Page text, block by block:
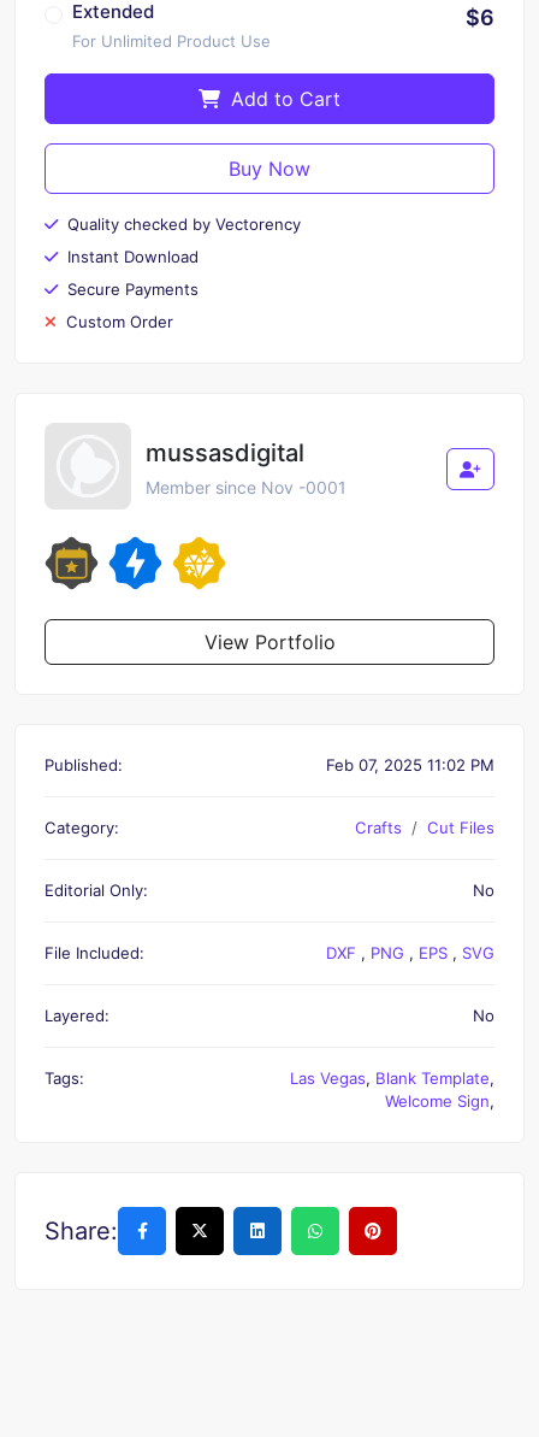
Extended
For Unlimited Product Use
$6
Add to Cart
Buy Now
Quality checked by Vectorency
Instant Download
Secure Payments
Custom Order
mussasdigital
Member since Nov -0001
View Portfolio
Published: Feb 07, 2025 11:02 PM
Category: Crafts Cut Files
Editorial Only: No
File Included: DXF , PNG , EPS , SVG
Layered: No
Tags: Las Vegas, Blank Template,
Welcome Sign,
Share: